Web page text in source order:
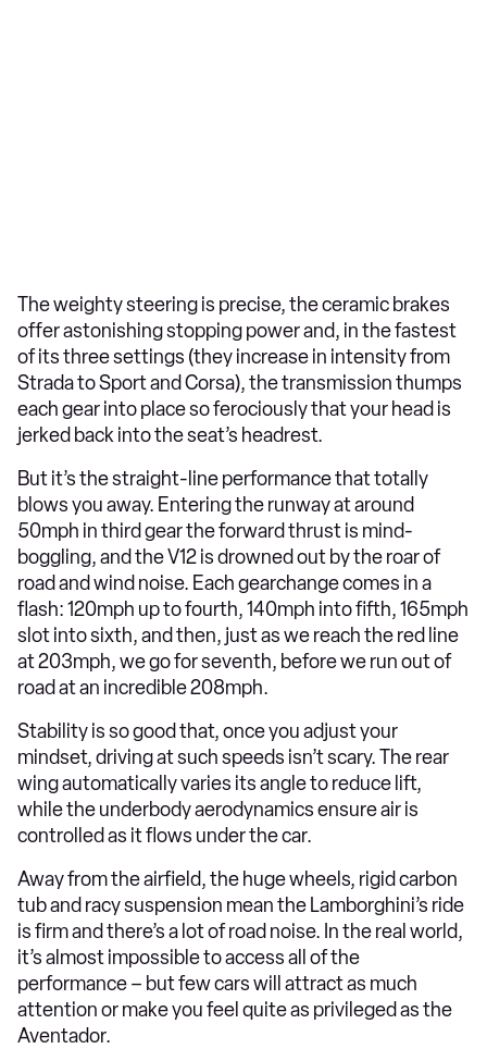
The weighty steering is precise, the ceramic brakes
offer astonishing stopping power and, in the fastest
of its three settings (they increase in intensity from
Strada to Sport and Corsa), the transmission thumps
each gear into place so ferociously that your head is
jerked back into the seat’s headrest.
But it’s the straight-line performance that totally
blows you away. Entering the runway at around
50mph in third gear the forward thrust is mind-
boggling, and the V12 is drowned out by the roar of
road and wind noise. Each gearchange comes in a
flash: 120mph up to fourth, 140mph into fifth, 165mph
slot into sixth, and then, just as we reach the red line
at 203mph, we go for seventh, before we run out of
road at an incredible 208mph.
Stability is so good that, once you adjust your
mindset, driving at such speeds isn’t scary. The rear
wing automatically varies its angle to reduce lift,
while the underbody aerodynamics ensure air is
controlled as it flows under the car.
Away from the airfield, the huge wheels, rigid carbon
tub and racy suspension mean the Lamborghini’s ride
is firm and there’s a lot of road noise. In the real world,
it’s almost impossible to access all of the
performance – but few cars will attract as much
attention or make you feel quite as privileged as the
Aventador.